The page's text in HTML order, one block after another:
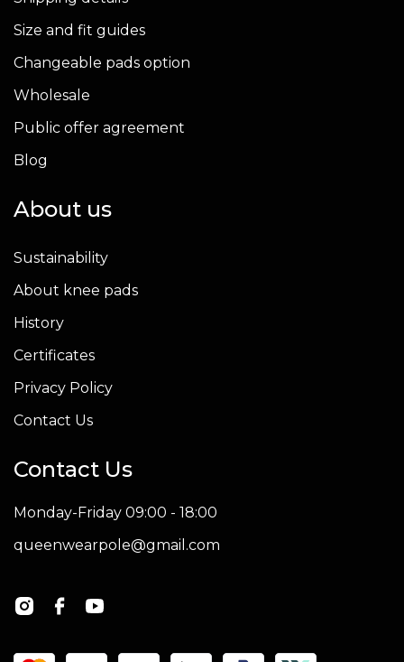
Size and fit guides
Changeable pads option
Wholesale
Public offer agreement
Blog
About us
Sustainability
About knee pads
History
Certificates
Privacy Policy
Contact Us
Contact Us
Monday-Friday 09:00 - 18:00
queenwearpole@gmail.com